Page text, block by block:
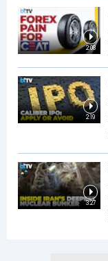
2:08
2:19
3:27